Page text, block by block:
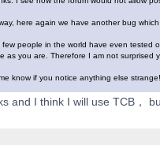
here again we have another bug
few people in the world have even tested
as you are. Therefore I am not surprised
know if you notice anything else strange!
and I think I will use TCB，